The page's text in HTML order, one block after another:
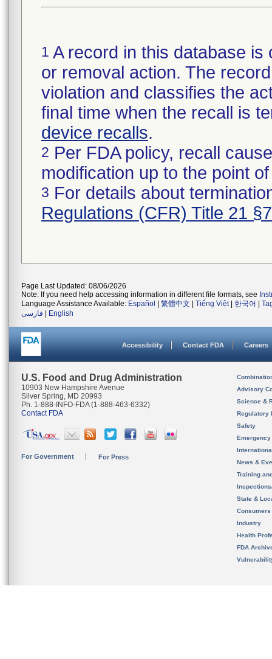
1 A record in this database
or removal action. The
violation and classifies the
final time when the recall is
device recalls.
2 Per FDA policy, recall
modification up to the point
3 For details about
Regulations (CFR) Title 21
Page Last Updated: 08/06/2026
Note: If you need help accessing information in different file formats, see
Language Assistance Available: Español 繁體中文 Tiếng Việt| 한국어
فارسی
English
Accessibility Contact FDA Careers
U.S. Food and Drug Administration
10903 New Hampshire Avenue
Silver Spring, MD 20993
Ph. 1-888-INFO-FDA (1-888-463-6332)
Contact FDA
For Government For Press
Advisory
Science &
Regulatory
Safety
News &
Training
State &
Consumers
Industry
Health
FDA